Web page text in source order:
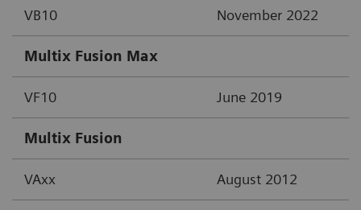
VB10 November 2022
Multix Fusion Max
VF10 June 2019
Multix Fusion
VAxx August 2012